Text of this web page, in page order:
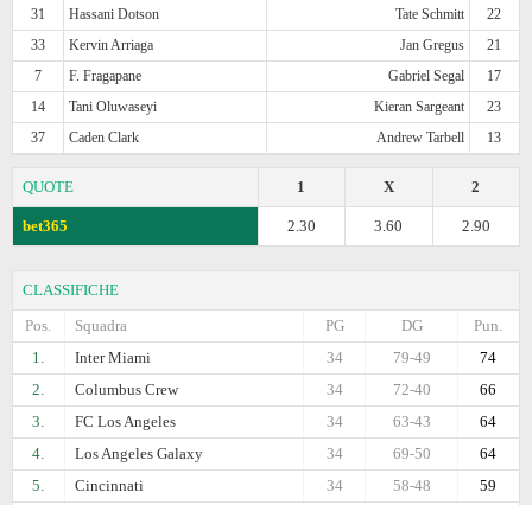
31
Hassani Dotson Tate Schmitt
22
33
Kervin Arriaga Jan Gregus
21
7
F. Fragapane Gabriel Segal
17
14
Tani Oluwaseyi Kieran Sargeant
23
37
Caden Clark Andrew Tarbell 13
QUOTE 2
X
1
bet365 2.90
3.60
2.30
CLASSIFICHE
Pos.
Squadra Pun.
DG
PG
1.
Inter Miami 74
79-49
34
2.
Columbus Crew 66
72-40
34
3.
FC Los Angeles 64
63-43
34
4.
Los Angeles Galaxy 64
69-50
34
5.
Cincinnati 59
58-48
34